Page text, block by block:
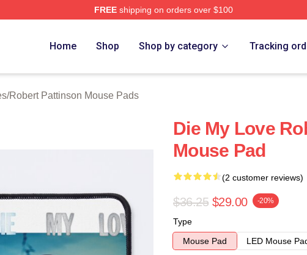
FREEshipping on orders over $100
Home Shop Shop by category Tracking
/Robert Pattinson Mouse Pads
Die My Love
Mouse Pad
(2 customer reviews)
$36.25 $29.00 -20%
Type
Mouse Pad
LED Mouse